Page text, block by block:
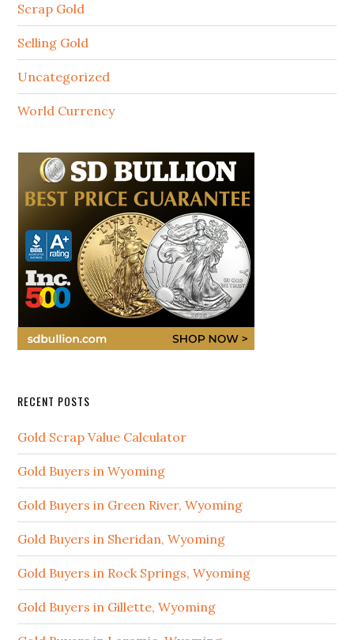
Scrap Gold
Selling Gold
Uncategorized
World Currency
RECENT POSTS
Gold Scrap Value Calculator
Gold Buyers in Wyoming
Gold Buyers in Green River, Wyoming
Gold Buyers in Sheridan, Wyoming
Gold Buyers in Rock Springs, Wyoming
Gold Buyers in Gillette, Wyoming